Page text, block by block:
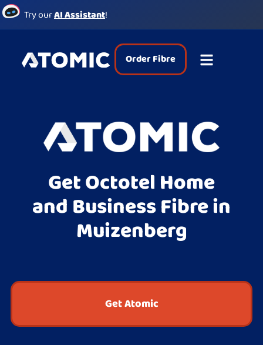
Try ourAI Assistant!
Order Fibre
Get Octotel Home
and Business Fibre in
Muizenberg
Get Atomic